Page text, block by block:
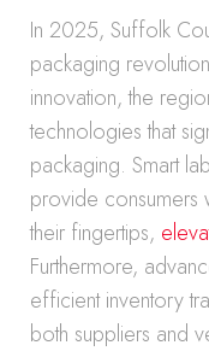
In 2025, Suffolk
packaging
innovation, the
technologies that
packaging. Smart
provide consumers
their fingertips,
Furthermore,
efficient inventory
both suppliers and